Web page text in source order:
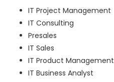
IT Project Management
IT Consulting
Presales
IT Sales
IT Product Management
IT Business Analyst